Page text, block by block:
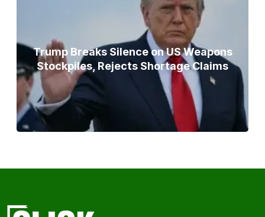
Trump Breaks Silence on US Weapons
Stockpiles, Rejects Shortage Claims